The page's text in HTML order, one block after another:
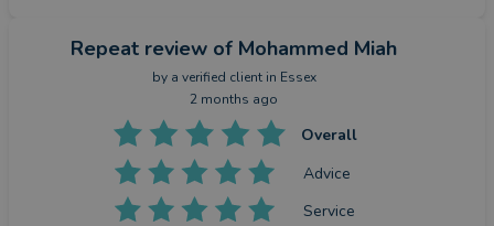
Repeat review of Mohammed Miah
by a verified clientin Essex
2 months ago
Overall
Advice
Service